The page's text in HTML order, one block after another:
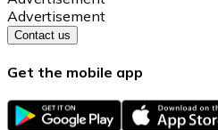
Advertisement
Contact us
Get the mobile app